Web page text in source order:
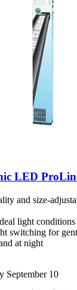
LED
and size-
light
switching for
at night
September 10